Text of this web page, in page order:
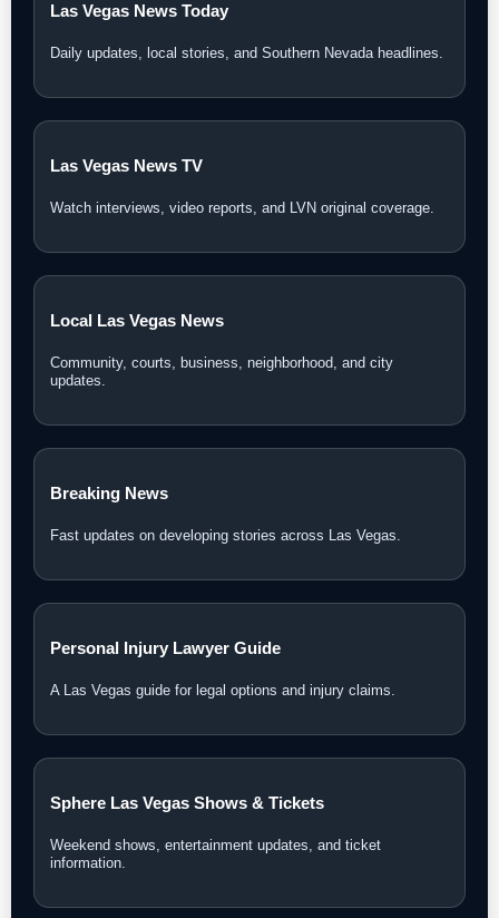
Las Vegas News Today
Daily updates, local stories, and Southern Nevada headlines.
Las Vegas News TV
Watch interviews, video reports, and LVN original coverage.
Local Las Vegas News
Community, courts, business, neighborhood, and city
updates.
Breaking News
Fast updates on developing stories across Las Vegas.
Personal Injury Lawyer Guide
A Las Vegas guide for legal options and injury claims.
Sphere Las Vegas Shows & Tickets
Weekend shows, entertainment updates, and ticket
information.